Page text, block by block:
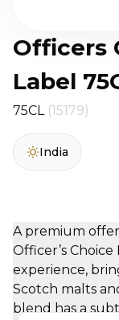
Officers
Label
75CL (15179)
India
A premium
Officer’s
experience,
Scotch malts
blend has a